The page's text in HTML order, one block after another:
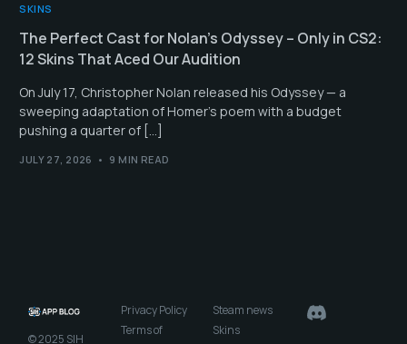
SKINS
The Perfect Cast for Nolan’s Odyssey – Only in CS2:
12 Skins That Aced Our Audition
On July 17, Christopher Nolan released his Odyssey — a
sweeping adaptation of Homer’s poem with a budget
pushing a quarter of […]
JULY 27, 2026 9 MIN READ
© 2025 SIH
Privacy Policy
Terms of
Steam news
Skins